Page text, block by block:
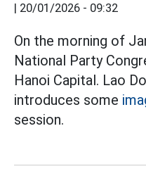
| 20/01/2026 - 09:32
On the morning of
National Party
Hanoi Capital. Lao
introduces some
session.